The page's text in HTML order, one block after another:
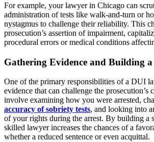
For example, your lawyer in Chicago can
administration of tests like walk-and-turn or
nystagmus to challenge their reliability. This
prosecution’s assertion of impairment,
procedural errors or medical conditions
Gathering Evidence and Building a
One of the primary responsibilities of a DUI
evidence that can challenge the prosecution’s
involve examining how you were arrested,
accuracy of sobriety tests, and looking into
of your rights during the arrest. By building a
skilled lawyer increases the chances of a
whether a reduced sentence or even acquittal.